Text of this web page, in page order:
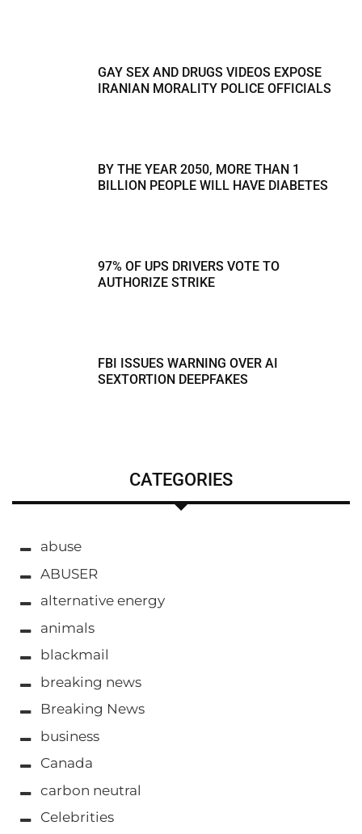
GAY SEX AND DRUGS VIDEOS EXPOSE
IRANIAN MORALITY POLICE OFFICIALS
BY THE YEAR 2050, MORE THAN 1
BILLION PEOPLE WILL HAVE DIABETES
97% OF UPS DRIVERS VOTE TO
AUTHORIZE STRIKE
FBI ISSUES WARNING OVER AI
SEXTORTION DEEPFAKES
CATEGORIES
abuse
ABUSER
alternative energy
animals
blackmail
breaking news
Breaking News
business
Canada
carbon neutral
Celebrities